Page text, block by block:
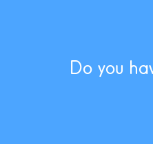
Do you